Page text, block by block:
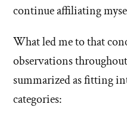
continue affiliating
What led me to that
observations
summarized as fitting
categories: